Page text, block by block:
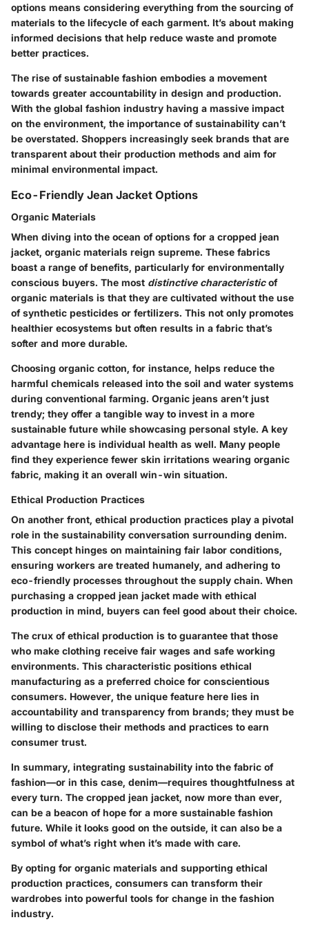
options means considering everything from the sourcing of
materials to the lifecycle of each garment. It’s about making
informed decisions that help reduce waste and promote
better practices.
The rise of sustainable fashion embodies a movement
towards greater accountability in design and production.
With the global fashion industry having a massive impact
on the environment, the importance of sustainability can’t
be overstated. Shoppers increasingly seek brands that are
transparent about their production methods and aim for
minimal environmental impact.
Eco-Friendly Jean Jacket Options
Organic Materials
When diving into the ocean of options for a cropped jean
jacket, organic materials reign supreme. These fabrics
boast a range of benefits, particularly for environmentally
conscious buyers. The most distinctive characteristicof
organic materials is that they are cultivated without the use
of synthetic pesticides or fertilizers. This not only promotes
healthier ecosystems but often results in a fabric that’s
softer and more durable.
Choosing organic cotton, for instance, helps reduce the
harmful chemicals released into the soil and water systems
during conventional farming. Organic jeans aren’t just
trendy; they offer a tangible way to invest in a more
sustainable future while showcasing personal style. A key
advantage here is individual health as well. Many people
find they experience fewer skin irritations wearing organic
fabric, making it an overall win-win situation.
Ethical Production Practices
On another front, ethical production practices play a pivotal
role in the sustainability conversation surrounding denim.
This concept hinges on maintaining fair labor conditions,
ensuring workers are treated humanely, and adhering to
eco-friendly processes throughout the supply chain. When
purchasing a cropped jean jacket made with ethical
production in mind, buyers can feel good about their choice.
The crux of ethical production is to guarantee that those
who make clothing receive fair wages and safe working
environments. This characteristic positions ethical
manufacturing as a preferred choice for conscientious
consumers. However, the unique feature here lies in
accountability and transparency from brands; they must be
willing to disclose their methods and practices to earn
consumer trust.
In summary, integrating sustainability into the fabric of
fashion—or in this case, denim—requires thoughtfulness at
every turn. The cropped jean jacket, now more than ever,
can be a beacon of hope for a more sustainable fashion
future. While it looks good on the outside, it can also be a
symbol of what’s right when it’s made with care.
By opting for organic materials and supporting ethical
production practices, consumers can transform their
wardrobes into powerful tools for change in the fashion
industry.